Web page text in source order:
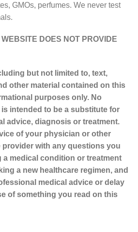
GMOs, perfumes. We never test
DOES NOT PROVIDE
but not limited to, text,
other material contained on this
purposes only. No
intended to be a substitute for
advice, diagnosis or treatment.
of your physician or other
provider with any questions you
a medical condition or treatment
a new healthcare regimen, and
medical advice or delay
of something you read on this